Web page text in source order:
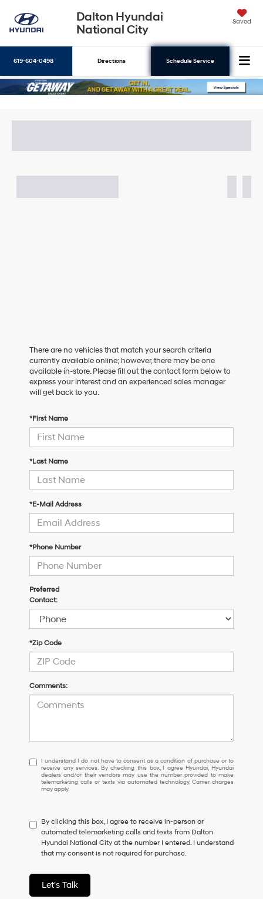
Dalton Hyundai
National City
Saved
619-604-0498 Directions Schedule Service
Search
There are no vehicles that match your search criteria
currently available online; however, there may be one
available in-store. Please fill out the contact form below to
express your interest and an experienced sales manager
will get back to you.
*First Name
*Last Name
*E-Mail Address
*Phone Number
Preferred
Contact:
*Zip Code
Comments:
I understand I do not have to consent as a condition of purchase
I understand I do not have to consent as a condition of purchase or to
receive any services. By checking this box, I agree Hyundai, Hyundai
dealers and/or their vendors may use the number provided to make
telemarketing calls or texts via automated technology. Carrier charges
may apply.
By clicking this box, I agree to receive in-person or
automated telemarketing calls and texts from Dalton
Hyundai National City at the number I entered. I understand
that my consent is not required for purchase.
Let's Talk